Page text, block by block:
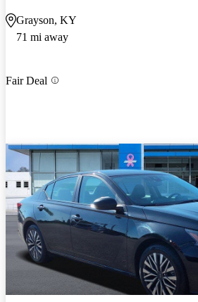
Grayson, KY
71 mi away
Fair Deal